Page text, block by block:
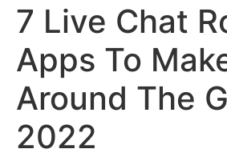
7 Live Chat
Apps To
Around The
2022